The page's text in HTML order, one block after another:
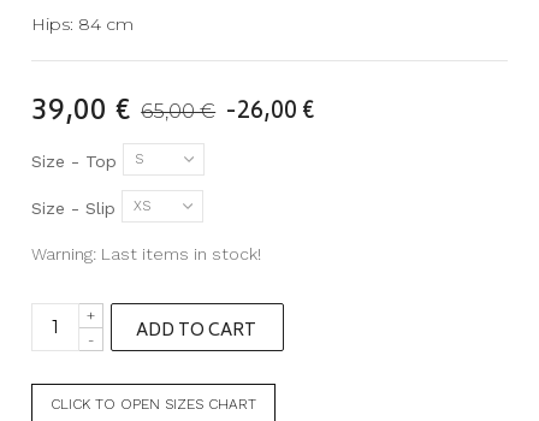
Hips: 84 cm
39,00 € 65,00 € -26,00 €
Size - Top S
Size - Slip XS
Warning: Last items in stock!
-
+
ADD TO CART
CLICK TO OPEN SIZES CHART